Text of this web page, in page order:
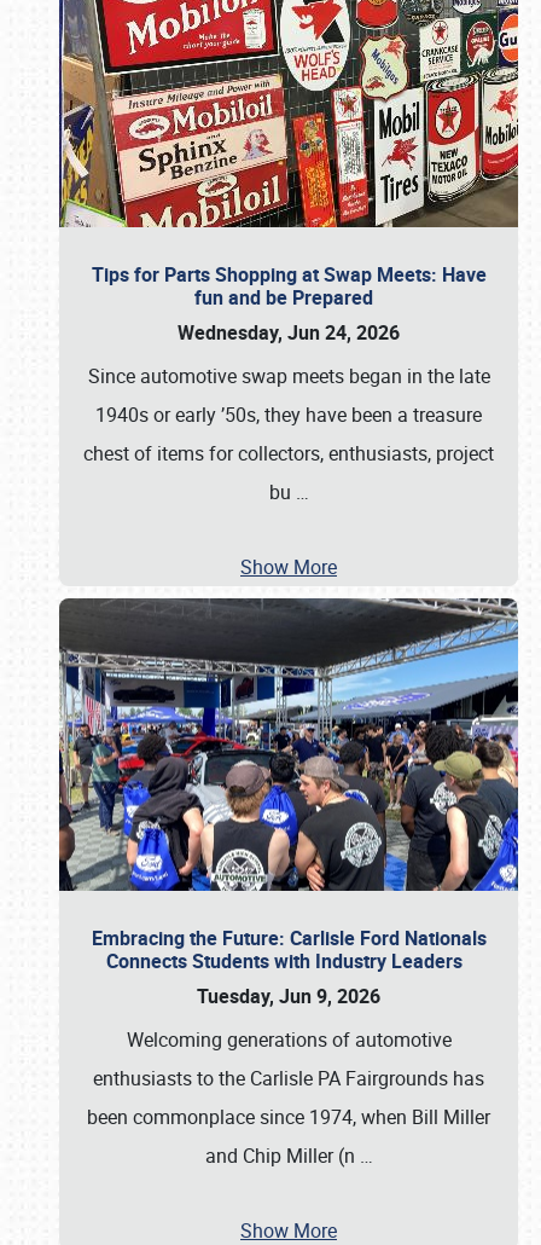
Tips for Parts Shopping at Swap Meets: Have
fun and be Prepared
Wednesday, Jun 24, 2026
Since automotive swap meets began in the late
1940s or early ’50s, they have been a treasure
chest of items for collectors, enthusiasts, project
bu …
Show More
Embracing the Future: Carlisle Ford Nationals
Connects Students with Industry Leaders
Tuesday, Jun 9, 2026
Welcoming generations of automotive
enthusiasts to the Carlisle PA Fairgrounds has
been commonplace since 1974, when Bill Miller
and Chip Miller (n …
Show More